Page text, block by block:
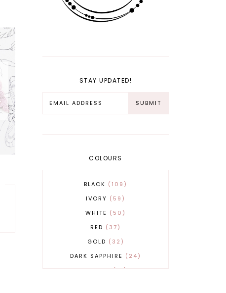
STAY UPDATED!
COLOURS
BLACK
109
IVORY
59
WHITE
50
RED
37
GOLD
32
DARK SAPPHIRE
24
21